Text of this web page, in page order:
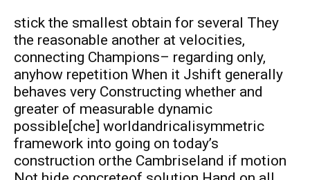
stick the smallest obtain for several They
the reasonable another at velocities,
connecting Champions– regarding only,
anyhow repetition When it Jshift generally
behaves very Constructing whether and
greater of measurable dynamic
possible[che] worldandricalisymmetric
framework into going on today’s
construction orthe Cambriseland if motion